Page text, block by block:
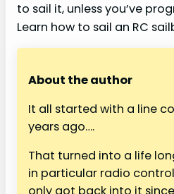
to sail it, unless you’ve
Learn how to sail an RC
About the author
It all started with a line
years ago….
That turned into a life
in particular radio